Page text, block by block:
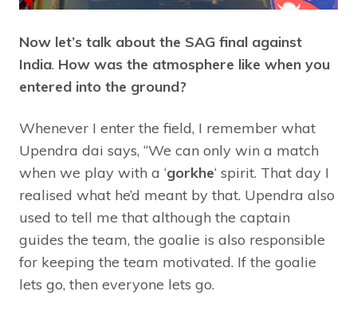
Now let’s talk about the SAG final against
India. How was the atmosphere like when you
entered into the ground?
Whenever I enter the field, I remember what
Upendra dai says, “We can only win a match
when we play with a ‘gorkhe‘ spirit. That day I
realised what he’d meant by that. Upendra also
used to tell me that although the captain
guides the team, the goalie is also responsible
for keeping the team motivated. If the goalie
lets go, then everyone lets go.